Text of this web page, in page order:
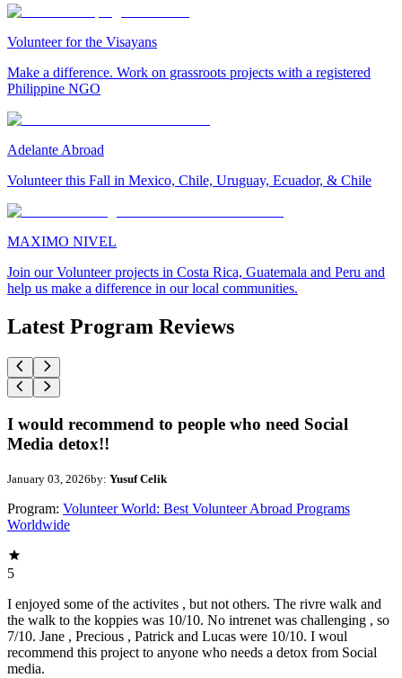
Volunteer for the Visayans
Make a difference. Work on grassroots projects with a registered
Philippine NGO
Adelante Abroad
Volunteer this Fall in Mexico, Chile, Uruguay, Ecuador, & Chile
MAXIMO NIVEL
Join our Volunteer projects in Costa Rica, Guatemala and Peru and
help us make a difference in our local communities.
Latest Program Reviews
I would recommend to people who need Social
Media detox!!
January 03, 2026by: Yusuf Celik
Program: Volunteer World: Best Volunteer Abroad Programs
Worldwide
5
I enjoyed some of the activites , but not others. The rivre walk and
the walk to the koppies was 10/10. No intrenet was challenging , so
7/10. Jane , Precious , Patrick and Lucas were 10/10. I woul
recommend this project to anyone who needs a detox from Social
media.